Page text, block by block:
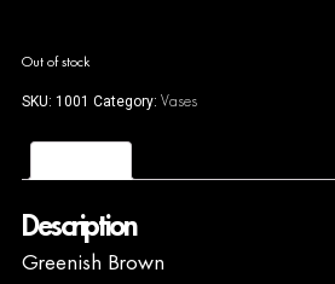
Out of stock
SKU: 1001 Category: Vases
Description
Greenish Brown